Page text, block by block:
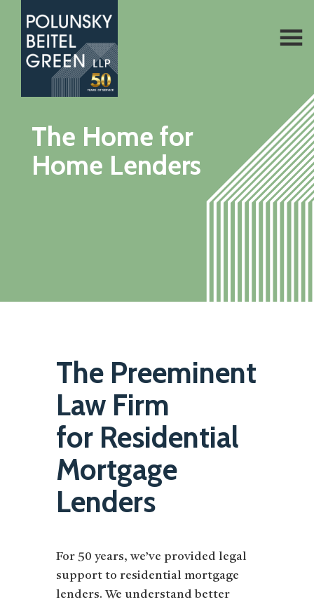
Polunsky
Beitel
Attorneys
Law
The Home for
Home Lenders
The Preeminent
Law Firm
for Residential
Mortgage
Lenders
For 50 years, we’ve provided legal
support to residential mortgage
lenders. We understand better